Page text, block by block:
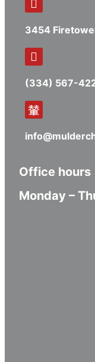
3454
(334) 567-
Office hours
Monday –